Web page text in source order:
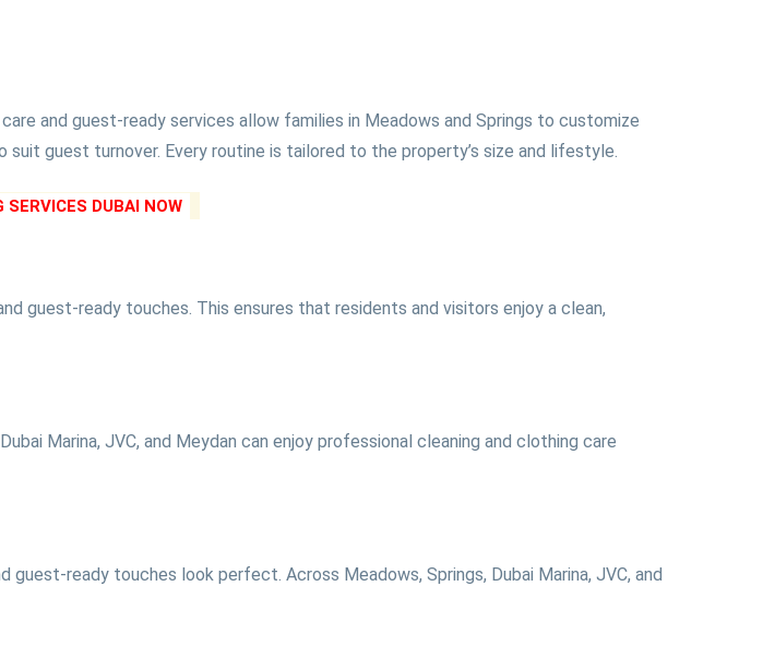
and guest-ready services allow families in Meadows and Springs to customize
guest turnover. Every routine is tailored to the property’s size and lifestyle.
SERVICES DUBAI NOW
guest-ready touches. This ensures that residents and visitors enjoy a clean,
Marina, JVC, and Meydan can enjoy professional cleaning and clothing care
ready touches look perfect. Across Meadows, Springs, Dubai Marina, JVC, and